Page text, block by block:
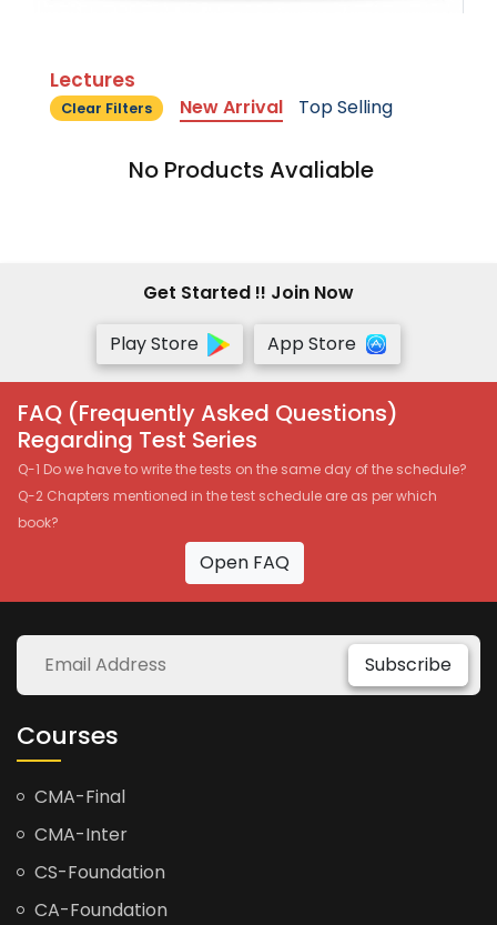
Lectures
Clear Filters New Arrival Top Selling
No Products Avaliable
Get Started !! Join Now
Play Store
App Store
FAQ (Frequently Asked Questions)
Regarding Test Series
Q-1 Do we have to write the tests on the same day of the schedule?
Q-2 Chapters mentioned in the test schedule are as per which
book?
Open FAQ
Subscribe
Courses
CMA-Final
CMA-Inter
CS-Foundation
CA-Foundation